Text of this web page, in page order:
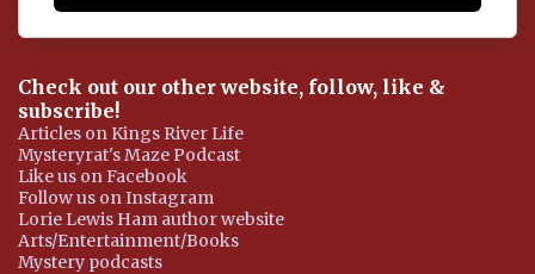
Check out our other website, follow, like &
subscribe!
Articles on Kings River Life
Mysteryrat's Maze Podcast
Like us on Facebook
Follow us on Instagram
Lorie Lewis Ham author website
Arts/Entertainment/Books
Mystery podcasts